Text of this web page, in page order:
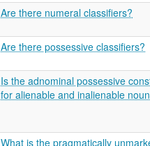
Are there numeral classifiers?
Are there possessive classifiers?
Is the adnominal possessive
for alienable and inalienable
What is the pragmatically